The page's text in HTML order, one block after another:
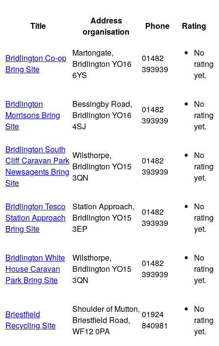
Title
Address
organisation
Phone Rating
Bridlington Co-op
Bring Site
Martongate,
Bridlington YO16
6YS
01482
393939
No
rating
yet.
Bridlington
Morrisons Bring
Site
Bessingby Road,
Bridlington YO16
4SJ
01482
393939
No
rating
yet.
Bridlington South
Cliff Caravan Park
Newsagents Bring
Site
Wilsthorpe,
Bridlington YO15
3QN
01482
393939
No
rating
yet.
Bridlington Tesco
Station Approach
Bring Site
Station Approach,
Bridlington YO15
3EP
01482
393939
No
rating
yet.
Bridlington White
House Caravan
Park Bring Site
Wilsthorpe,
Bridlington YO15
3QN
01482
393939
No
rating
yet.
Briestfield
Recycling Site
Shoulder of Mutton,
Briestfield Road,
WF12 0PA
01924
840981
No
rating
yet.